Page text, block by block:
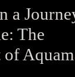
a
The